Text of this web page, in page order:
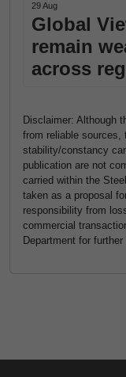
29 Aug
Global
remain
across
Disclaimer: Although
from reliable sources,
stability/constancy
publication are not
carried within the
taken as a proposal
responsibility from
commercial
Department for